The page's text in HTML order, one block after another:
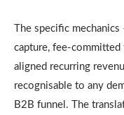
The specific
capture, fee-
aligned recurring
recognisable to any
B2B funnel. The